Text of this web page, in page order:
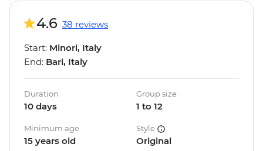
4.6 38 reviews
Start: Minori, Italy
End: Bari, Italy
Duration
10 days
Group size
1 to 12
Minimum age
15 years old
Style
Original